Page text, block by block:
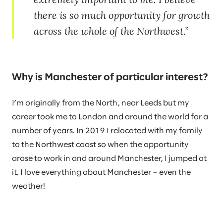
there is so much opportunity for growth
across the whole of the Northwest.
Why is Manchester of particular interest?
I’m originally from the North, near Leeds but my
career took me to London and around the world for a
number of years. In 2019 I relocated with my family
to the Northwest coast so when the opportunity
arose to work in and around Manchester, I jumped at
it. I love everything about Manchester – even the
weather!